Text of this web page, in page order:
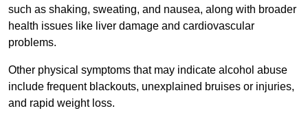
such as shaking, sweating, and nausea, along with broader
health issues like liver damage and cardiovascular
problems.
Other physical symptoms that may indicate alcohol abuse
include frequent blackouts, unexplained bruises or injuries,
and rapid weight loss.